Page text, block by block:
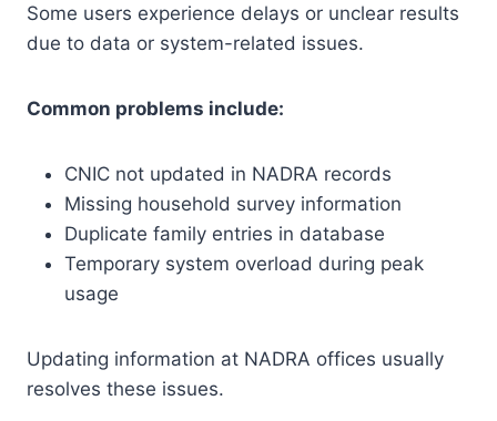
Some users experience delays or unclear results
due to data or system-related issues.
Common problems include:
CNIC not updated in NADRA records
Missing household survey information
Duplicate family entries in database
Temporary system overload during peak
usage
Updating information at NADRA offices usually
resolves these issues.